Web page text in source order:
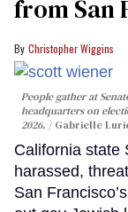
from San
Christopher Wiggins
People gather at
headquarters on
2026.
Gabrielle
California state
harassed,
San